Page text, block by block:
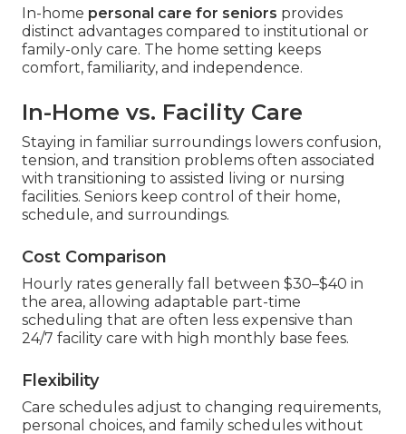
In-home personal care for seniors provides
distinct advantages compared to institutional or
family-only care. The home setting keeps
comfort, familiarity, and independence.
In-Home vs. Facility Care
Staying in familiar surroundings lowers confusion,
tension, and transition problems often associated
with transitioning to assisted living or nursing
facilities. Seniors keep control of their home,
schedule, and surroundings.
Cost Comparison
Hourly rates generally fall between $30–$40 in
the area, allowing adaptable part-time
scheduling that are often less expensive than
24/7 facility care with high monthly base fees.
Flexibility
Care schedules adjust to changing requirements,
personal choices, and family schedules without